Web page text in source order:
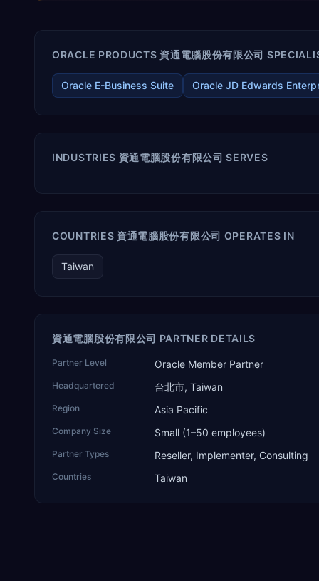
ORACLE PRODUCTS 資通電腦股份有限公司
Oracle E-Business Suite Oracle JD Edwards
INDUSTRIES 資通電腦股份有限公司 SERVES
COUNTRIES 資通電腦股份有限公司 OPERATES IN
Taiwan
資通電腦股份有限公司 PARTNER DETAILS
Partner Level Oracle Member Partner
Headquartered 台北市, Taiwan
Region Asia Pacific
Company Size Small (1–50 employees)
Partner Types Reseller, Implementer, Consulting
Countries Taiwan